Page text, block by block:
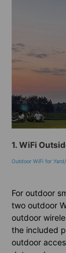
1. WiFi
Outdoor WiFi for
For outdoor
two outdoor
outdoor
the included
outdoor